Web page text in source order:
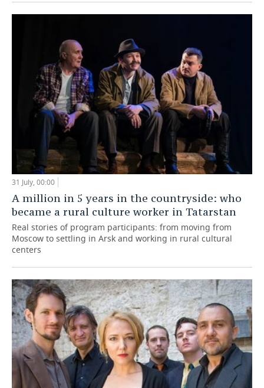
31 July, 00:00
A million in 5 years in the countryside: who
became a rural culture worker in Tatarstan
Real stories of program participants: from moving from
Moscow to settling in Arsk and working in rural cultural
centers